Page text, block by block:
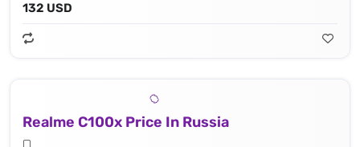
132 USD
Realme C100x Price In Russia